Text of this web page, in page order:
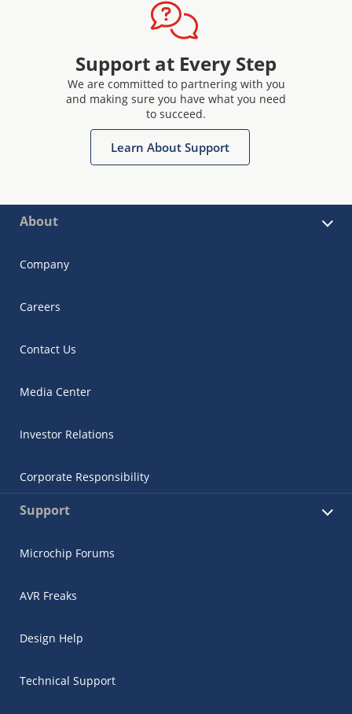
Support at Every Step
We are committed to partnering with you
and making sure you have what you need
to succeed.
Learn About Support
About
Company
Careers
Contact Us
Media Center
Investor Relations
Corporate Responsibility
Support
Microchip Forums
AVR Freaks
Design Help
Technical Support